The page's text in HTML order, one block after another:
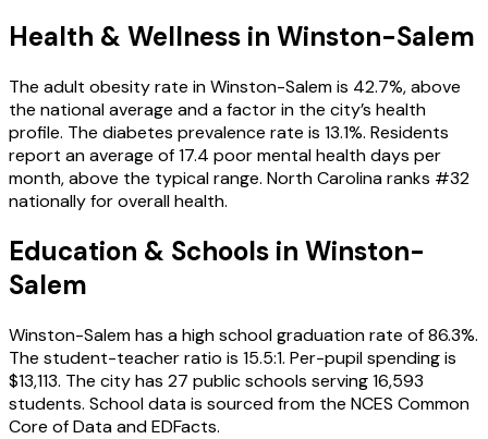
Health & Wellness in Winston-Salem
The adult obesity rate in Winston-Salem is 42.7%, above
the national average and a factor in the city’s health
profile. The diabetes prevalence rate is 13.1%. Residents
report an average of 17.4 poor mental health days per
month, above the typical range. North Carolina ranks #32
nationally for overall health.
Education & Schools in Winston-
Salem
Winston-Salem has a high school graduation rate of 86.3%.
The student-teacher ratio is 15.5:1. Per-pupil spending is
$13,113. The city has 27 public schools serving 16,593
students. School data is sourced from the NCES Common
Core of Data and EDFacts.